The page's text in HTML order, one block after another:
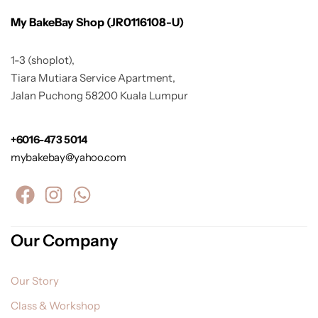
My BakeBay Shop (JR0116108-U)
1-3 (shoplot),
Tiara Mutiara Service Apartment,
Jalan Puchong 58200 Kuala Lumpur
+6016-473 5014
mybakebay@yahoo.com
Our Company
Our Story
Class & Workshop